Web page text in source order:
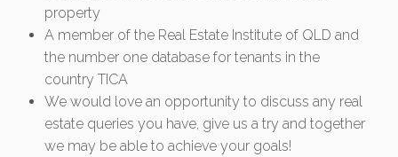
property
A member of the Real Estate Institute of QLD and
the number one database for tenants in the
country TICA
We would love an opportunity to discuss any real
estate queries you have, give us a try and together
we may be able to achieve your goals!